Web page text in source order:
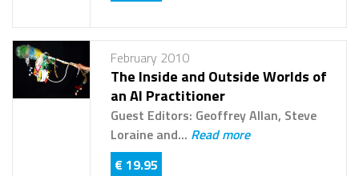
February 2010
The Inside and Outside Worlds of
an AI Practitioner
Guest Editors: Geoffrey Allan, Steve
Loraine and... Read more
€ 19.95